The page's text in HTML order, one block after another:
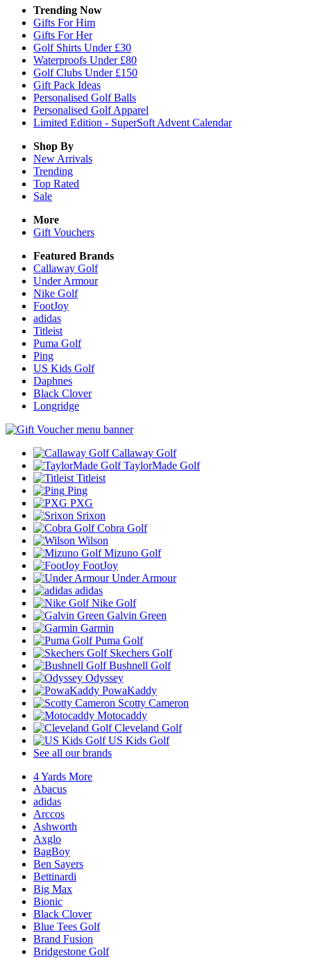
Trending Now
Gifts For Him
Gifts For Her
Golf Shirts Under £30
Waterproofs Under £80
Golf Clubs Under £150
Gift Pack Ideas
Personalised Golf Balls
Personalised Golf Apparel
Limited Edition - SuperSoft Advent Calendar
Shop By
New Arrivals
Trending
Top Rated
Sale
More
Gift Vouchers
Featured Brands
Callaway Golf
Under Armour
Nike Golf
FootJoy
adidas
Titleist
Puma Golf
Ping
US Kids Golf
Daphnes
Black Clover
Longridge
Callaway Golf
TaylorMade Golf
Titleist
Ping
PXG
Srixon
Cobra Golf
Wilson
Mizuno Golf
FootJoy
Under Armour
adidas
Nike Golf
Galvin Green
Garmin
Puma Golf
Skechers Golf
Bushnell Golf
Odyssey
PowaKaddy
Scotty Cameron
Motocaddy
Cleveland Golf
US Kids Golf
See all our brands
4 Yards More
Abacus
adidas
Arccos
Ashworth
Axglo
BagBoy
Ben Sayers
Bettinardi
Big Max
Bionic
Black Clover
Blue Tees Golf
Brand Fusion
Bridgestone Golf